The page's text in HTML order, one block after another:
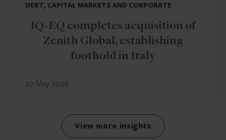
DEBT, CAPITAL MARKETS AND CORPORATE
IQ-EQ completes acquisition of
Zenith Global, establishing
foothold in Italy
27 May 2026
View more insights